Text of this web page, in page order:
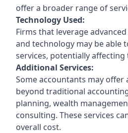
offer a broader range of
Technology Used:
Firms that leverage
and technology may be able
services, potentially affecting
Additional Services:
Some accountants may offer
beyond traditional
planning, wealth
consulting. These services
overall cost.